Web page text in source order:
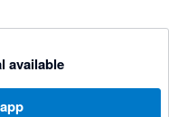
available